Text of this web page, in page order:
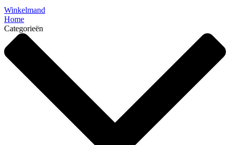
Winkelmand
Home
Categorieën